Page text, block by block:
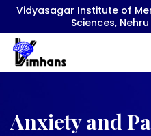
Vidyasagar Institute of
Sciences,
Anxiety and